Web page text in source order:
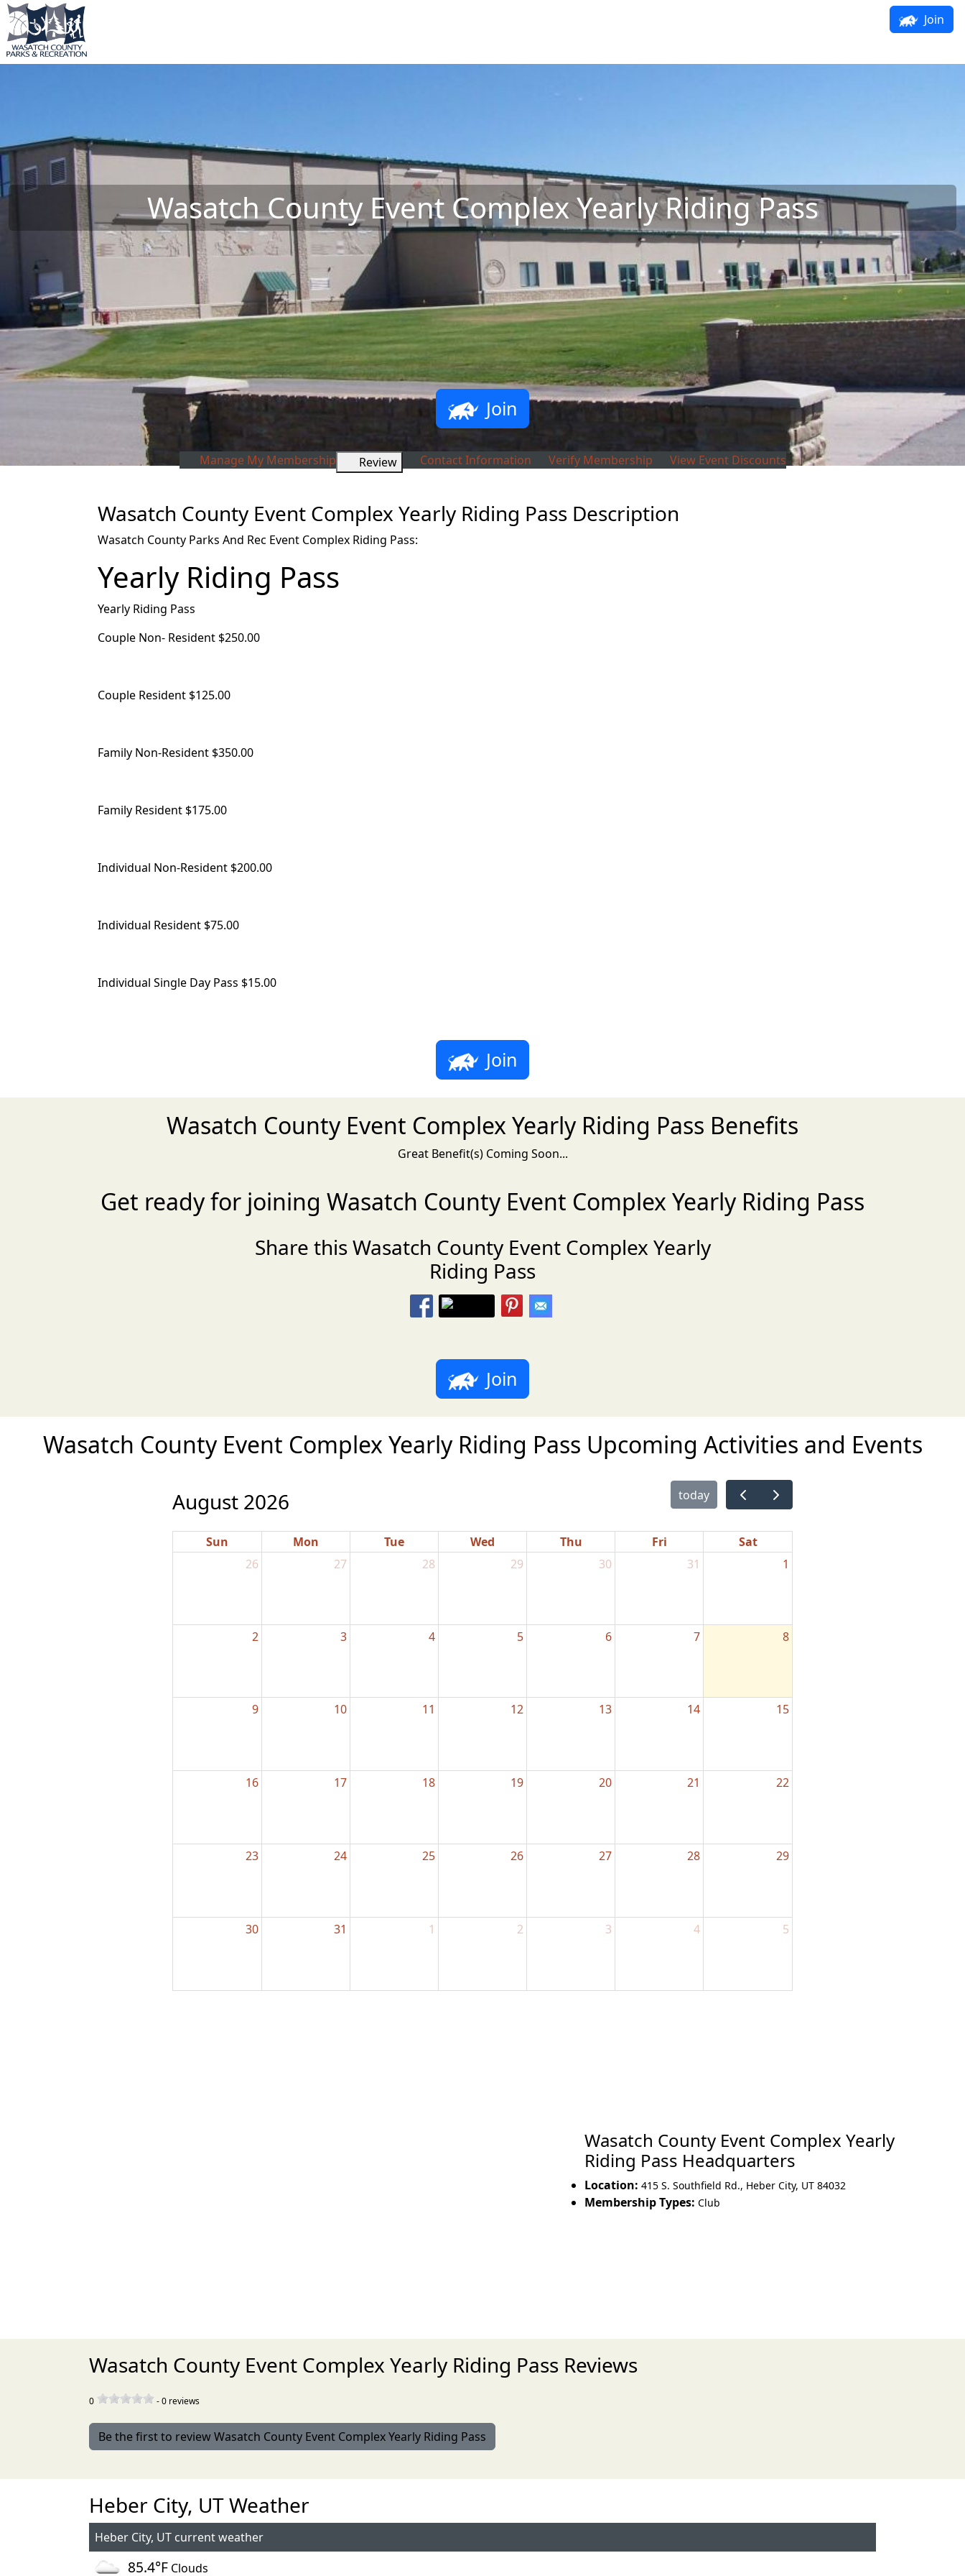
Join
Wasatch County Event Complex Yearly Riding Pass
Join
Manage My Membership Review Contact Information Verify Membership View Event Discounts
Wasatch County Event Complex Yearly Riding Pass Description
Wasatch County Parks And Rec Event Complex Riding Pass:
Yearly Riding Pass
Yearly Riding Pass
Couple Non- Resident $250.00
Couple Resident $125.00
Family Non-Resident $350.00
Family Resident $175.00
Individual Non-Resident $200.00
Individual Resident $75.00
Individual Single Day Pass $15.00
Join
Wasatch County Event Complex Yearly Riding Pass Benefits
Great Benefit(s) Coming Soon...
Get ready for joining Wasatch County Event Complex Yearly Riding Pass
Share this Wasatch County Event Complex Yearly
Riding Pass
Join
Wasatch County Event Complex Yearly Riding Pass Upcoming Activities and Events
August 2026 today
Sun Mon Tue Wed Thu Fri
Sat
26
27 28 29 30 31 1
2 3 4 5 6 7 8
9 10 11 12 13 14 15
16 17 18 19 20 21 22
23 24 25 26 27 28 29
30 31 1 2 3 4 5
Wasatch County Event Complex Yearly
Riding Pass Headquarters
Location: 415 S. Southfield Rd., Heber City, UT 84032
Membership Types: Club
Wasatch County Event Complex Yearly Riding Pass Reviews
0 -0 reviews
Be the first to review Wasatch County Event Complex Yearly Riding Pass
Heber City, UT Weather
Heber City, UT current weather
85.4°F Clouds